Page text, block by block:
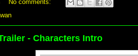
No comments:
- Characters Intro